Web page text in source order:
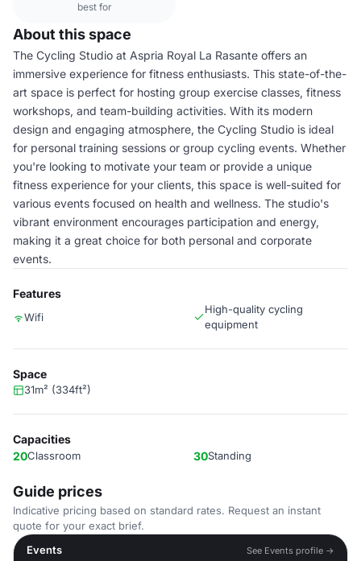
best for
About this space
The Cycling Studio at Aspria Royal La Rasante offers an
immersive experience for fitness enthusiasts. This state-of-the-
art space is perfect for hosting group exercise classes, fitness
workshops, and team-building activities. With its modern
design and engaging atmosphere, the Cycling Studio is ideal
for personal training sessions or group cycling events. Whether
you're looking to motivate your team or provide a unique
fitness experience for your clients, this space is well-suited for
various events focused on health and wellness. The studio's
vibrant environment encourages participation and energy,
making it a great choice for both personal and corporate
events.
Features
Wifi
High-quality cycling
equipment
Space
31m² (334ft²)
Capacities
20Classroom 30Standing
Guide prices
Indicative pricing based on standard rates. Request an instant
quote for your exact brief.
Events
See Events profile →